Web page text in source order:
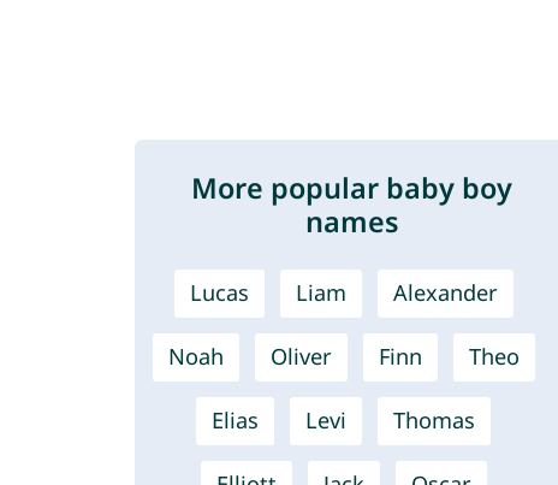
More popular baby boy
names
Lucas Liam Alexander
Noah Oliver Finn Theo
Elias Levi Thomas